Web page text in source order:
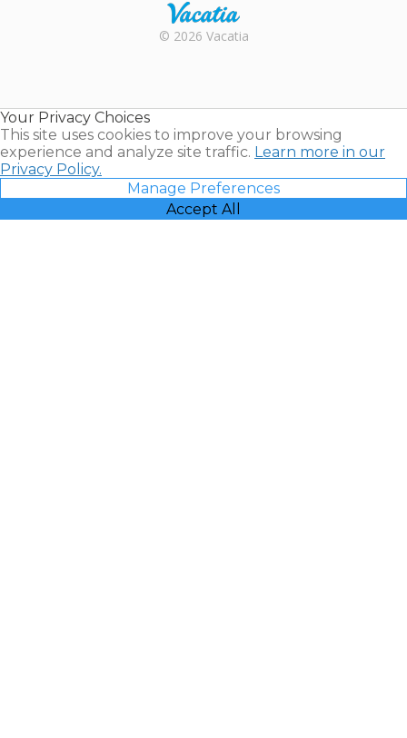
Rental |
© 2026 Vacatia
Your Privacy Choices
This site uses cookies to improve your browsing
experience and analyze site traffic. Learn more in our
Privacy Policy.
Manage Preferences
Accept All